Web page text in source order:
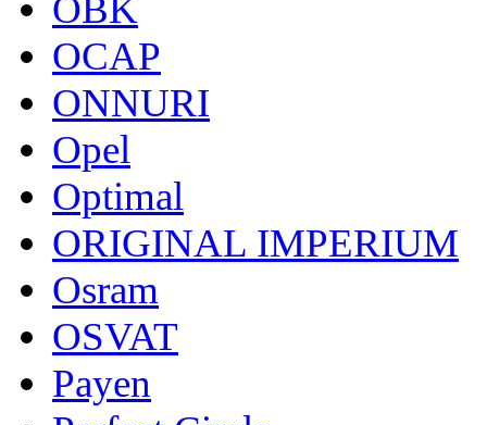
OBK
OCAP
ONNURI
Opel
Optimal
ORIGINAL IMPERIUM
Osram
OSVAT
Payen